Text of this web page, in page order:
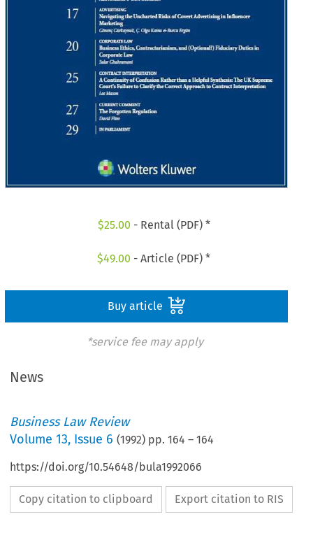
$25.00 - Rental (PDF) *
$49.00 - Article (PDF) *
Buy article
*service fee may apply
News
Business Law Review
Volume13, Issue 6 (1992) pp.164 –164
https://doi.org/10.54648/bula1992066
Copy citation to clipboard Export citation to RIS